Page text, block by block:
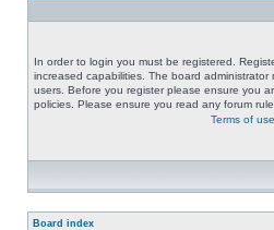
In order to login you must be registered.
increased capabilities. The board
users. Before you register please ensure you
policies. Please ensure you read any forum
Terms of use
Board index